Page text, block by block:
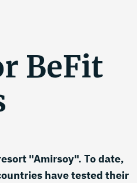
BeFit
"Amirsoy". To date,
have tested their